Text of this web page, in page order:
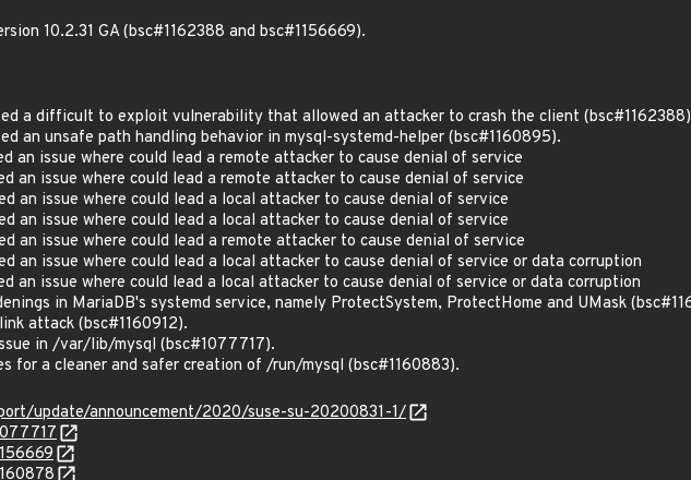
10.2.31 GA (bsc#1162388 and bsc#1156669).
a difficult to exploit vulnerability that allowed an attacker to crash the client
an unsafe path handling behavior in mysql-systemd-helper (bsc#1160895).
an issue where could lead a remote attacker to cause denial of service
an issue where could lead a remote attacker to cause denial of service
an issue where could lead a local attacker to cause denial of service
an issue where could lead a local attacker to cause denial of service
an issue where could lead a remote attacker to cause denial of service
an issue where could lead a local attacker to cause denial of service or data corruption
an issue where could lead a local attacker to cause denial of service or data corruption
in MariaDB's systemd service, namely ProtectSystem, ProtectHome and UMask
attack (bsc#1160912).
in /var/lib/mysql (bsc#1077717).
for a cleaner and safer creation of /run/mysql (bsc#1160883).
update/announcement/2020/suse-su-20200831-1/